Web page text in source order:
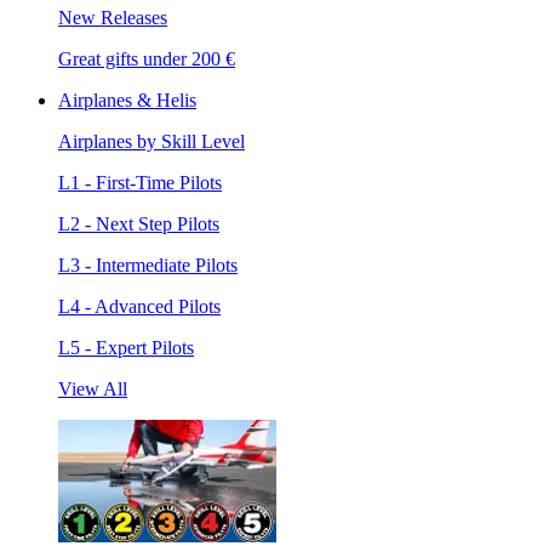
New Releases
Great gifts under 200 €
Airplanes & Helis
Airplanes by Skill Level
L1 - First-Time Pilots
L2 - Next Step Pilots
L3 - Intermediate Pilots
L4 - Advanced Pilots
L5 - Expert Pilots
View All